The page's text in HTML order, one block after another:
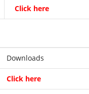
Click here
Downloads
Click here